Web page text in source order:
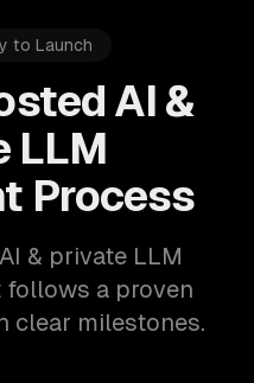
to Launch
AI &
LLM
Process
& private LLM
a proven
clear milestones.